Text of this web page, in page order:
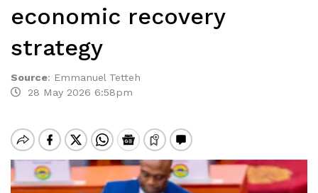
economic recovery
strategy
Source: Emmanuel Tetteh
28 May 2026 6:58pm